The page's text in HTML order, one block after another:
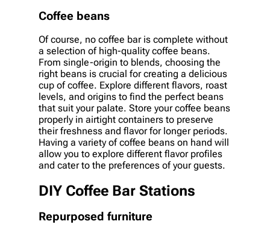
Coffee beans
Of course, no coffee bar is complete without
a selection of high-quality coffee beans.
From single-origin to blends, choosing the
right beans is crucial for creating a delicious
cup of coffee. Explore different flavors, roast
levels, and origins to find the perfect beans
that suit your palate. Store your coffee beans
properly in airtight containers to preserve
their freshness and flavor for longer periods.
Having a variety of coffee beans on hand will
allow you to explore different flavor profiles
and cater to the preferences of your guests.
DIY Coffee Bar Stations
Repurposed furniture